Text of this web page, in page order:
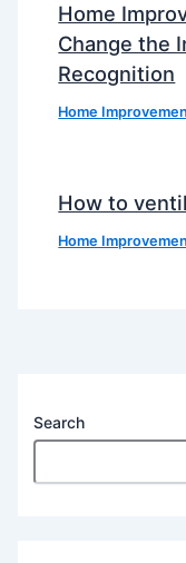
Home
Change the
Recognition
Home
How to
Home
Search